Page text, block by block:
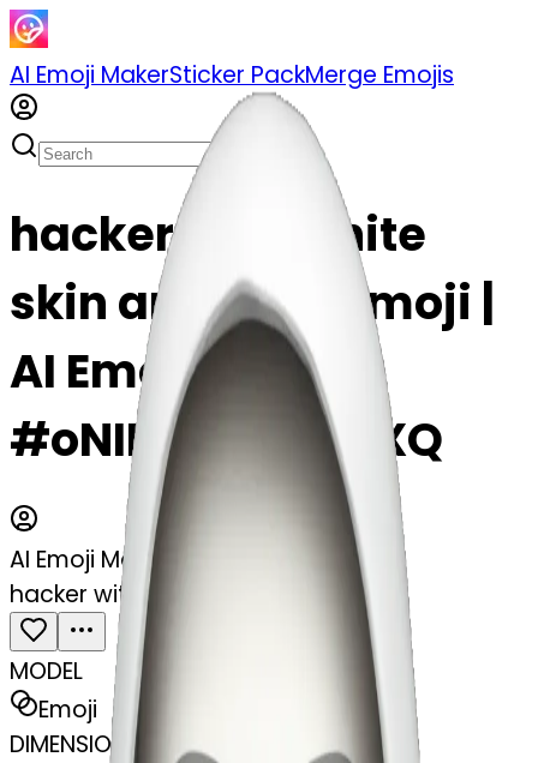
AI Emoji MakerSticker PackMerge Emojis
hacker with white
skin and gore emoji |
AI Emoji Maker
#oNIHcCqHmMXQ
AI Emoji Maker
hacker with white skin and gore
MODEL
Emoji
DIMENSIONS